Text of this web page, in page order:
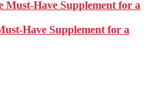
Have Supplement for a